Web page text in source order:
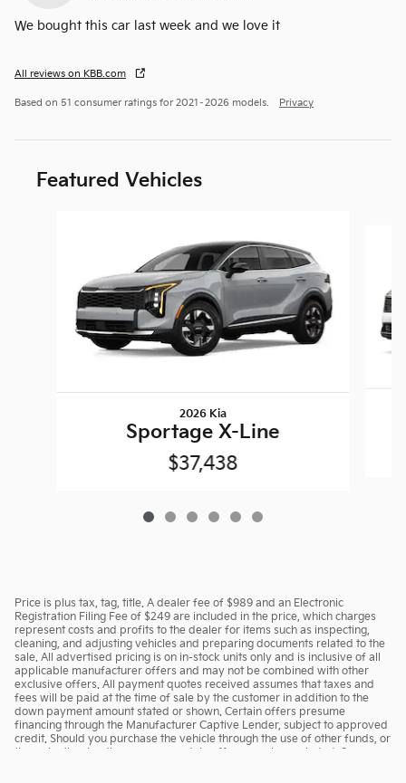
We bought this car last week and we love it
All reviews on KBB.com
Based on 51 consumer ratings for 2021–2026 models. Privacy
Featured Vehicles
2026 Kia
Sportage X-Line
$37,438
Price is plus tax, tag, title. A dealer fee of $989 and an Electronic
Registration Filing Fee of $249 are included in the price, which charges
represent costs and profits to the dealer for items such as inspecting,
cleaning, and adjusting vehicles and preparing documents related to the
sale. All advertised pricing is on in-stock units only and is inclusive of all
applicable manufacturer offers and may not be combined with other
exclusive offers. All payment quotes received assumes that taxes and
fees will be paid at the time of sale by the customer in addition to the
down payment amount stated or shown. Certain offers presume
financing through the Manufacturer Captive Lender, subject to approved
credit. Should you purchase the vehicle through the use of other funds, or
through other lending sources, certain offers may be excluded. See